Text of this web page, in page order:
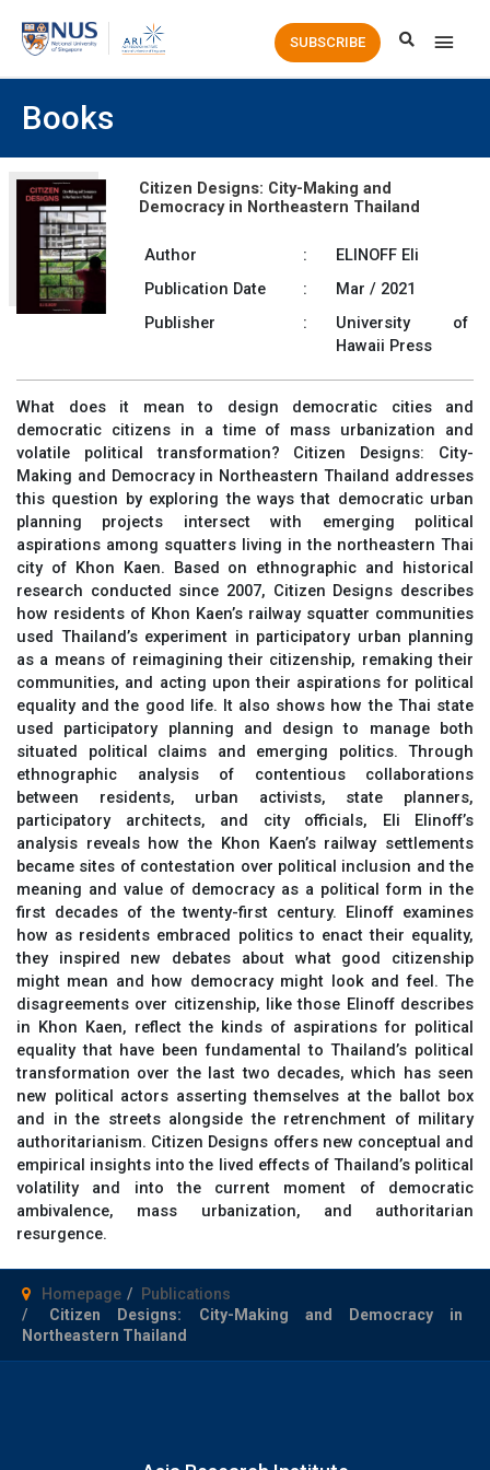
Main
SUBSCRIBE
Books
Citizen Designs: City-Making and
Democracy in Northeastern Thailand
Author :
ELINOFF Eli
Publication Date
:
Mar / 2021
Publisher
:
University of
Hawaii Press
What does it mean to design democratic cities and
democratic citizens in a time of mass urbanization and
volatile political transformation? Citizen Designs: City-
Making and Democracy in Northeastern Thailand addresses
this question by exploring the ways that democratic urban
planning projects intersect with emerging political
aspirations among squatters living in the northeastern Thai
city of Khon Kaen. Based on ethnographic and historical
research conducted since 2007, Citizen Designs describes
how residents of Khon Kaen’s railway squatter communities
used Thailand’s experiment in participatory urban planning
as a means of reimagining their citizenship, remaking their
communities, and acting upon their aspirations for political
equality and the good life. It also shows how the Thai state
used participatory planning and design to manage both
situated political claims and emerging politics. Through
ethnographic analysis of contentious collaborations
between residents, urban activists, state planners,
participatory architects, and city officials, Eli Elinoff’s
analysis reveals how the Khon Kaen’s railway settlements
became sites of contestation over political inclusion and the
meaning and value of democracy as a political form in the
first decades of the twenty-first century. Elinoff examines
how as residents embraced politics to enact their equality,
they inspired new debates about what good citizenship
might mean and how democracy might look and feel. The
disagreements over citizenship, like those Elinoff describes
in Khon Kaen, reflect the kinds of aspirations for political
equality that have been fundamental to Thailand’s political
transformation over the last two decades, which has seen
new political actors asserting themselves at the ballot box
and in the streets alongside the retrenchment of military
authoritarianism. Citizen Designs offers new conceptual and
empirical insights into the lived effects of Thailand’s political
volatility and into the current moment of democratic
ambivalence, mass urbanization, and authoritarian
resurgence.
Homepage
Publications
Citizen Designs: City-Making and Democracy in
Northeastern Thailand